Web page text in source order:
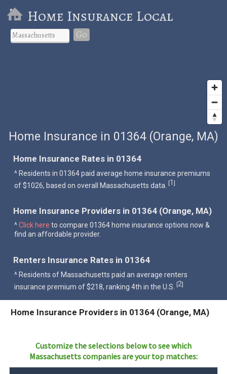
Home Insurance Local
Go
Home Insurance in 01364 (Orange, MA)
Home Insurance Rates in 01364
^ Residents in 01364 paid average home insurance premiums
of $1026, based on overall Massachusetts data. [1]
Home Insurance Providers in 01364 (Orange, MA)
^Click here to compare 01364 home insurance options now &
find an affordable provider.
Renters Insurance Rates in 01364
^ Residents of Massachusetts paid an average renters
insurance premium of $218, ranking 4th in the U.S. [2]
Home Insurance Providers in 01364 (Orange, MA)
Customize the selections below to see which
Massachusettscompanies are your top matches: